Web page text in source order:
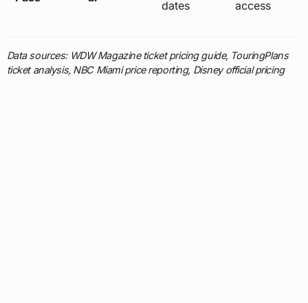
dates
access
Data sources: WDW Magazine ticket pricing guide, TouringPlans
ticket analysis, NBC Miami price reporting, Disney official pricing